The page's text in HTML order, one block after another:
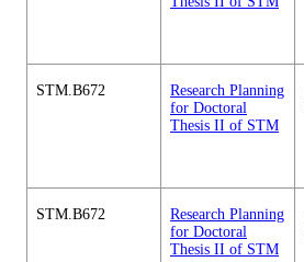
STM.B672
Research Planning
for Doctoral
Thesis II of STM
STM.B672
Research Planning
for Doctoral
Thesis II of STM